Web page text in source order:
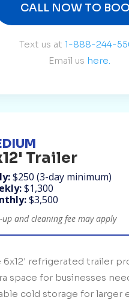
CALL NOW TO
Text us at 1-888-244-
Email us here.
Trailer
$250 (3-day minimum)
$1,300
$3,500
up and cleaning fee may apply
6x12' refrigerated trailer
space for businesses
cold storage for larger